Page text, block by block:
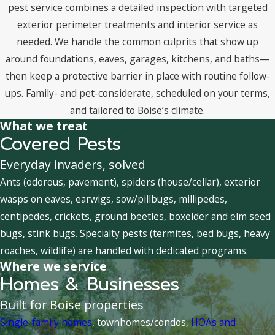
pest service combines a detailed inspection with targeted
exterior perimeter treatments and interior service as
needed. We handle the common culprits that show up
around foundations, eaves, garages, kitchens, and baths—
then keep a protective barrier in place with routine follow-
ups. Family- and pet-considerate, scheduled on your terms,
and tailored to Boise’s climate.
What we treat
Covered Pests
Everyday invaders, solved
Ants (odorous, pavement), spiders (house/cellar), exterior
wasps on eaves, earwigs, sow/pillbugs, millipedes,
centipedes, crickets, ground beetles, boxelder and elm seed
bugs, stink bugs. Specialty pests (termites, bed bugs, heavy
roaches, wildlife) are handled with dedicated programs.
Where we service
Homes & Businesses
Built for Boise properties
Single-family homes, townhomes/condos,HOAs and